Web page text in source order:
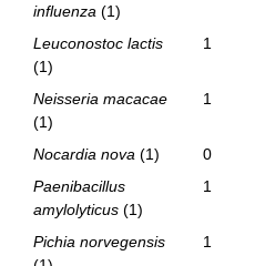
influenza (1)
Leuconostoc lactis
(1)
1
Neisseria macacae
(1)
1
Nocardia nova (1) 0
Paenibacillus
amylolyticus (1)
1
Pichia norvegensis
1